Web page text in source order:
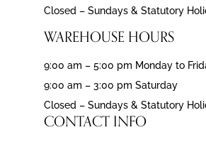
Closed – Sundays & Statutory
WAREHOUSE HOURS
9:00 am – 5:00 pm Monday to
9:00 am – 3:00 pm Saturday
Closed – Sundays & Statutory
CONTACT INFO